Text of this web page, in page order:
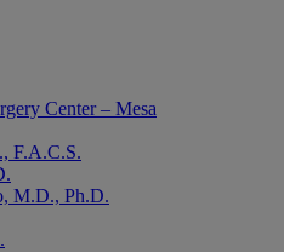
Center – Mesa
F.A.C.S.
M.D., Ph.D.